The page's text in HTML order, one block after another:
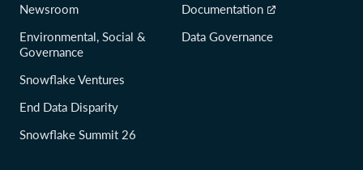
Newsroom
Environmental, Social &
Governance
Snowflake Ventures
End Data Disparity
Snowflake Summit 26
Documentation
Data Governance